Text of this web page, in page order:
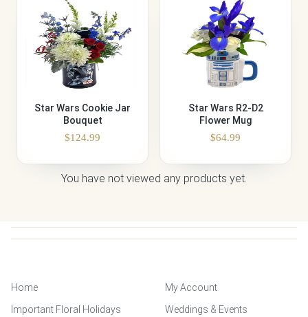
Star Wars Cookie Jar
Bouquet
$124.99
Star Wars R2-D2
Flower Mug
$64.99
You have not viewed any products yet.
Home
My Account
Important Floral Holidays
Weddings & Events